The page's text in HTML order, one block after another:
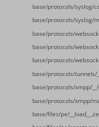
base/protocols/syslog/
base/protocols/syslog/
base/protocols/
base/protocols/
base/protocols/
base/protocols/tunnels/
base/protocols/xmpp/
base/protocols/xmpp/
base/files/pe/